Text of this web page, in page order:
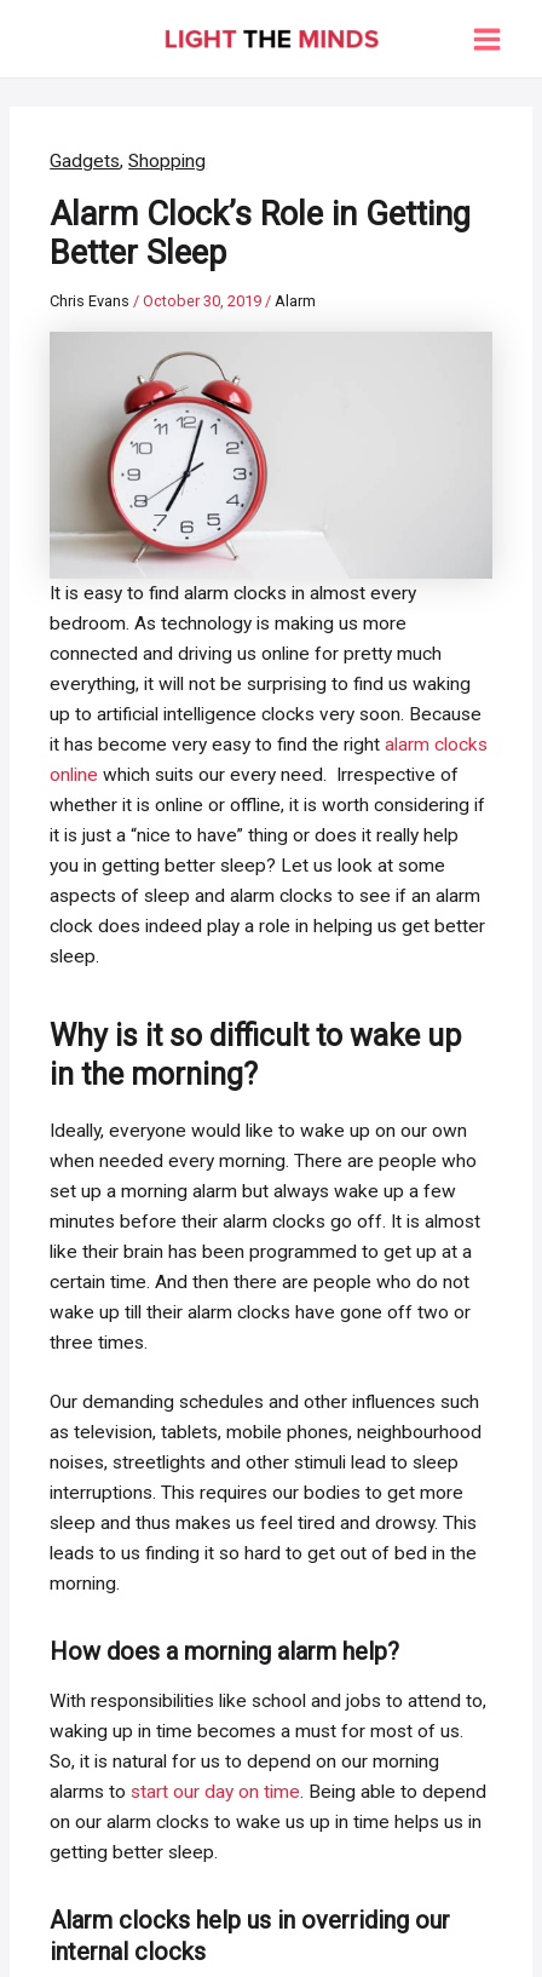
Main
Gadgets,Shopping
Alarm Clock’s Role in Getting
Better Sleep
Chris Evans/October 30, 2019/Alarm
It is easy to find alarm clocks in almost every
bedroom. As technology is making us more
connected and driving us online for pretty much
everything, it will not be surprising to find us waking
up to artificial intelligence clocks very soon. Because
it has become very easy to find the rightalarm clocks
online which suits our every need. Irrespective of
whether it is online or offline, it is worth considering if
it is just a “nice to have” thing or does it really help
you in getting better sleep? Let us look at some
aspects of sleep and alarm clocks to see if an alarm
clock does indeed play a role in helping us get better
sleep.
Why is it so difficult to wake up
in the morning?
Ideally, everyone would like to wake up on our own
when needed every morning. There are people who
set up a morning alarm but always wake up a few
minutes before their alarm clocks go off. It is almost
like their brain has been programmed to get up at a
certain time. And then there are people who do not
wake up till their alarm clocks have gone off two or
three times.
Our demanding schedules and other influences such
as television, tablets, mobile phones, neighbourhood
noises, streetlights and other stimuli lead to sleep
interruptions. This requires our bodies to get more
sleep and thus makes us feel tired and drowsy. This
leads to us finding it so hard to get out of bed in the
morning.
How does a morning alarm help?
With responsibilities like school and jobs to attend to,
waking up in time becomes a must for most of us.
So, it is natural for us to depend on our morning
alarms tostart our day on time. Being able to depend
on our alarm clocks to wake us up in time helps us in
getting better sleep.
Alarm clocks help us in overriding our
internal clocks